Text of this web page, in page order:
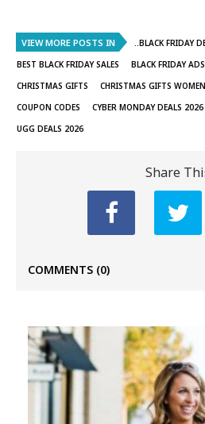
VIEW MORE POSTS IN
..BLACK FRIDAY
BEST BLACK FRIDAY SALES
BLACK FRIDAY
CHRISTMAS GIFTS
CHRISTMAS GIFTS WOMEN
COUPON CODES
CYBER MONDAY DEALS 2026
UGG DEALS 2026
Share
COMMENTS (0)